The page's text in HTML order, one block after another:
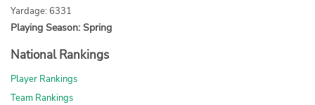
Yardage: 6331
Playing Season: Spring
National Rankings
Player Rankings
Team Rankings